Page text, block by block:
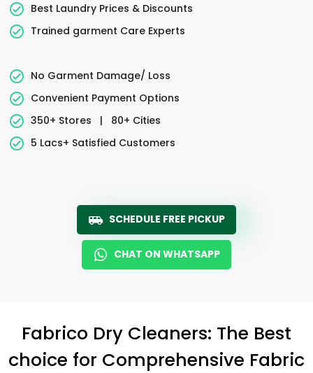
Best Laundry Prices & Discounts
Trained garment Care Experts
No Garment Damage/ Loss
Convenient Payment Options
350+ Stores
|
80+ Cities
5 Lacs+ Satisfied Customers
SCHEDULE FREE PICKUP
CHAT ON WHATSAPP
Fabrico Dry Cleaners: The Best
choice for Comprehensive Fabric